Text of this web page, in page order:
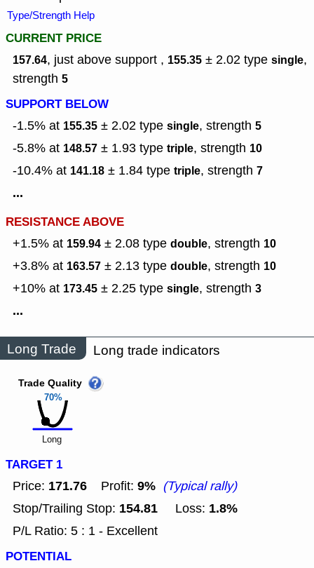
Type/Strength Help
CURRENT PRICE
157.64, just above support , 155.35 ± 2.02 type single,
strength 5
SUPPORT BELOW
-1.5% at 155.35 ± 2.02 type single, strength 5
-5.8% at 148.57 ± 1.93 type triple, strength 10
-10.4% at 141.18 ± 1.84 type triple, strength 7
...
RESISTANCE ABOVE
+1.5% at 159.94 ± 2.08 type double, strength 10
+3.8% at 163.57 ± 2.13 type double, strength 10
+10% at 173.45 ± 2.25 type single, strength 3
...
Long Trade Long trade indicators
70%
Trade Quality
Long
TARGET 1
Price: 171.76 Profit: 9% (Typical rally)
Stop/Trailing Stop: 154.81 Loss: 1.8%
P/L Ratio: 5 : 1 - Excellent
POTENTIAL